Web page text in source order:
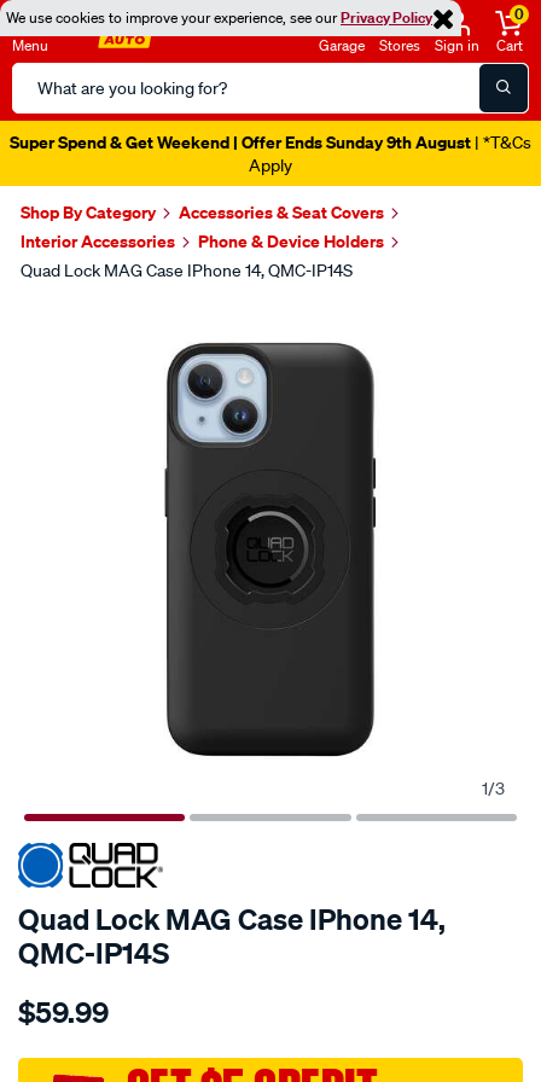
We use cookies to improve your experience, see ourPrivacy Policy
Menu
Search
Catalog
Garage Stores Sign in
0
Cart
Super Spend & Get Weekend | Offer Ends Sunday 9th August | *T&Cs
Apply
Shop By Category
Accessories & Seat Covers
Interior Accessories
Phone & Device Holders
Quad Lock MAG Case IPhone 14, QMC-IP14S
1/3
Quad Lock MAG Case IPhone 14,
QMC-IP14S
Details
lock-
lock-
$59.99